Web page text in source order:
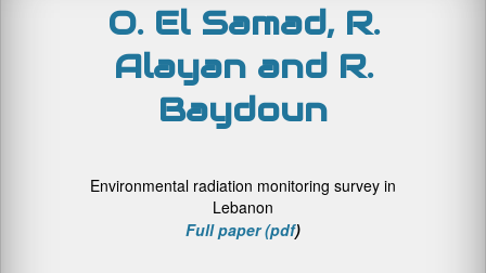
O. El Samad, R.
Alayan and R.
Baydoun
Environmental radiation monitoring survey in
Lebanon
Full paper (pdf)